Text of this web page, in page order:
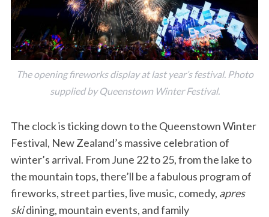
The opening fireworks display at last year’s festival. Photo
supplied by Queenstown Winter Festival.
The clock is ticking down to the Queenstown Winter
Festival, New Zealand’s massive celebration of
winter’s arrival. From June 22 to 25, from the lake to
the mountain tops, there’ll be a fabulous program of
fireworks, street parties, live music, comedy, apres
skidining, mountain events, and family